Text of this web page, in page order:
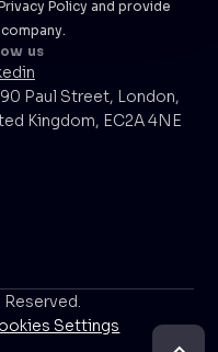
Policy and provide
us
Paul Street, London,
Kingdom, EC2A 4NE
Settings